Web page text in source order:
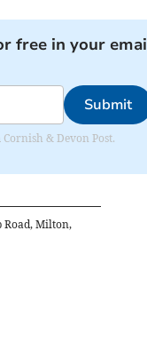
free in your
Submit
& Devon Post.
Road, Milton,